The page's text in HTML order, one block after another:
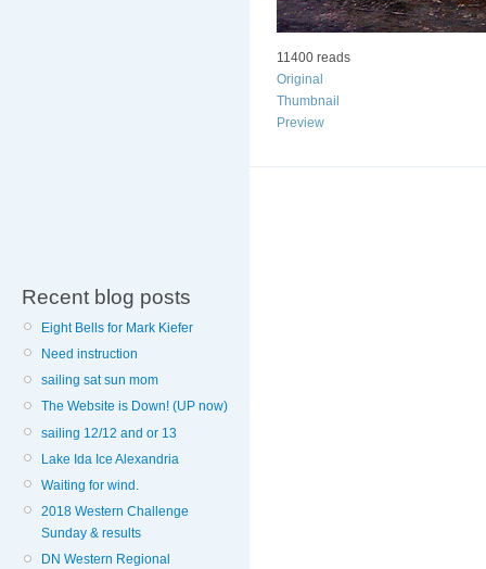
Recent blog posts
Eight Bells for Mark Kiefer
Need instruction
sailing sat sun mom
The Website is Down! (UP now)
sailing 12/12 and or 13
Lake Ida Ice Alexandria
Waiting for wind.
2018 Western Challenge
Sunday & results
DN Western Regional
11400 reads
Original
Thumbnail
Preview